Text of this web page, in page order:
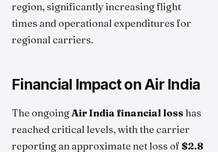
region, significantly increasing flight
times and operational expenditures for
regional carriers.
Financial Impact on Air India
The ongoingAir India financial loss has
reached critical levels, with the carrier
reporting an approximate net loss of $2.8